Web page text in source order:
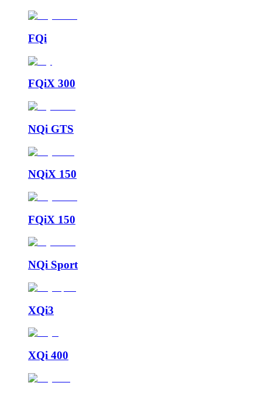
FQi
FQiX 300
NQi GTS
NQiX 150
FQiX 150
NQi Sport
XQi3
XQi 400